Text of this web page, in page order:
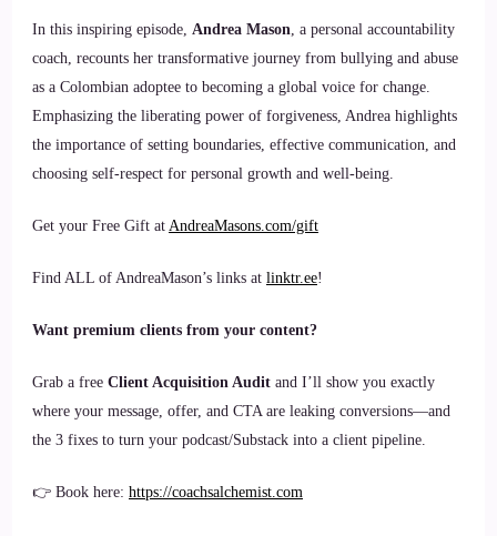
In this inspiring episode, Andrea Mason, a personal accountability
coach, recounts her transformative journey from bullying and abuse
as a Colombian adoptee to becoming a global voice for change.
Emphasizing the liberating power of forgiveness, Andrea highlights
the importance of setting boundaries, effective communication, and
choosing self-respect for personal growth and well-being.
Get your Free Gift at AndreaMasons.com/gift
Find ALL of AndreaMason’s links at linktr.ee!
Want premium clients from your content?
Grab a free Client Acquisition Audit and I’ll show you exactly
where your message, offer, and CTA are leaking conversions—and
the 3 fixes to turn your podcast/Substack into a client pipeline.
👉 Book here: https://coachsalchemist.com